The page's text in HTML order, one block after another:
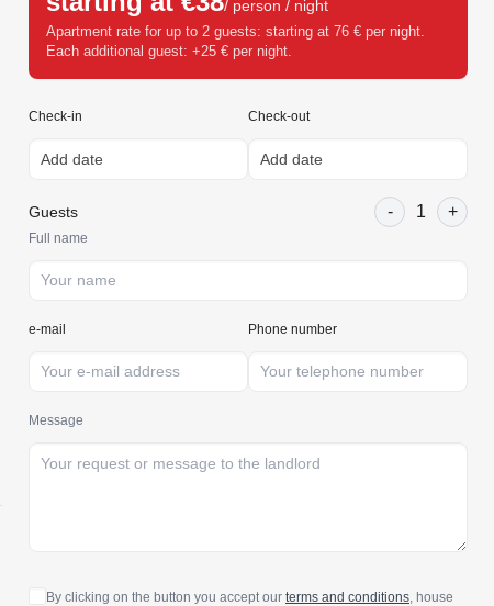
/ person / night
Apartment rate for up to 2 guests: starting at 76 € per night.
Each additional guest: +25 € per night.
Check-in Check-out
Guests - 1 +
Full name
e-mail Phone number
Message
By clicking on the button you accept our terms and conditions, house